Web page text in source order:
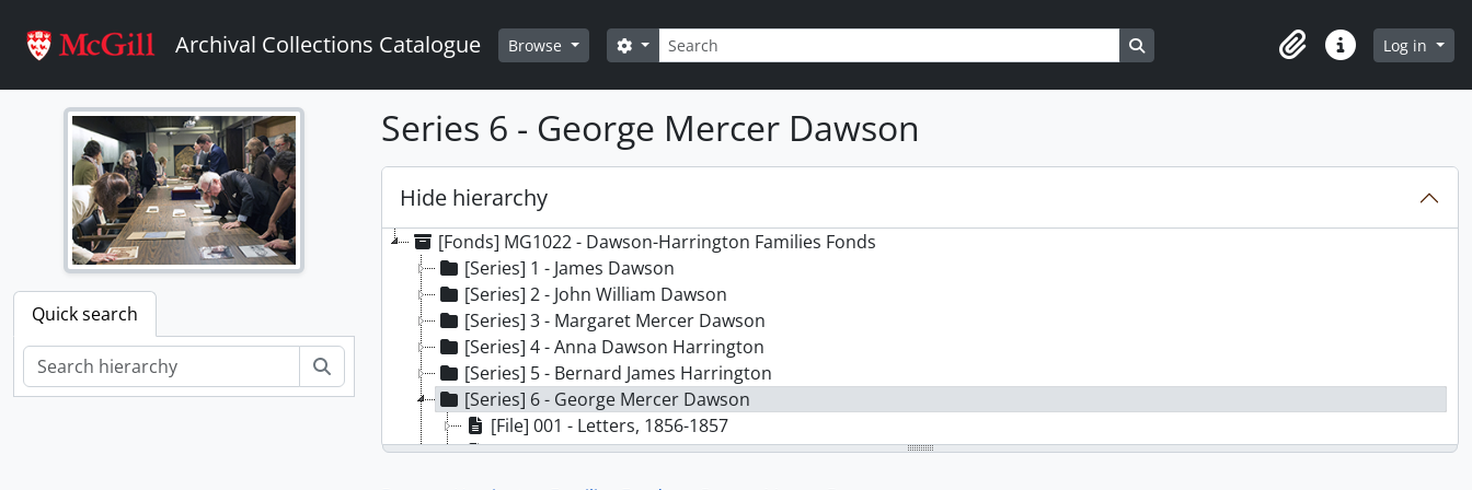
Archival Collections Catalogue Browse Search
Search options Search in browse page
ClipboardQuick linksLog in
Quick search
Series 6 - George Mercer Dawson
Hide hierarchy
[Fonds] MG1022 - Dawson-Harrington Families Fonds
[Series] 1 - James Dawson
[Series] 2 - John William Dawson
[Series] 3 - Margaret Mercer Dawson
[Series] 4 - Anna Dawson Harrington
[Series] 5 - Bernard James Harrington
[Series] 6 - George Mercer Dawson
[File] 001 - Letters, 1856-1857
[File] 002 - Letters, 1858